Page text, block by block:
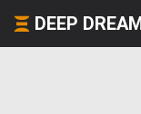
DEEP